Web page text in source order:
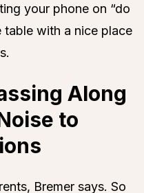
your phone on “do
table with a nice place
Along
to
Bremer says. So